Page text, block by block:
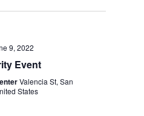
9, 2022
Event
Valencia St, San
States